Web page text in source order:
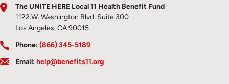
The UNITE HERE Local 11 Health Benefit Fund
1122 W. Washington Blvd, Suite 300
Los Angeles, CA 90015
Phone:(866) 345-5189
Email:help@benefits11.org